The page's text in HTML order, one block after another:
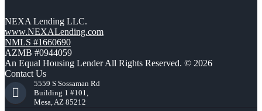
NEXA Lending LLC.
www.NEXALending.com
NMLS #1660690
AZMB #0944059
An Equal Housing Lender All Rights Reserved. © 2026
Contact Us
5559 S Sossaman Rd
Building 1 #101,
Mesa, AZ 85212